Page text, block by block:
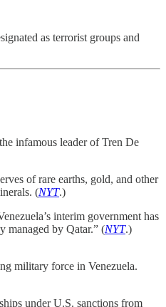
as terrorist groups and
infamous leader of Tren De
of rare earths, gold, and other
(NYT.)
interim government has
managed by Qatar.” (NYT.)
military force in Venezuela.
under U.S. sanctions from